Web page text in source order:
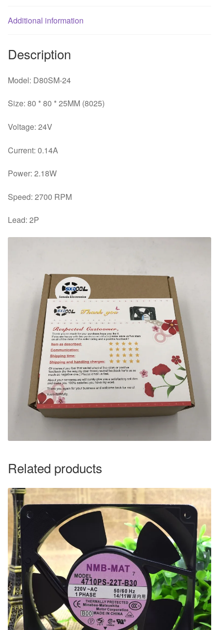
fans
Additional information
Description
Model: D80SM-24
Size: 80 * 80 * 25MM (8025)
Voltage: 24V
Current: 0.14A
Power: 2.18W
Speed: 2700 RPM
Lead: 2P
Related products